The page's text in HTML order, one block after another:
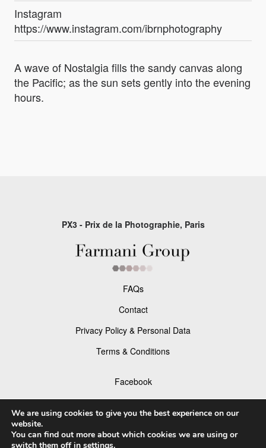
Instagram
https://www.instagram.com/ibrnphotography
A wave of Nostalgia fills the sandy canvas along
the Pacific; as the sun sets gently into the evening
hours.
PX3 - Prix de la Photographie, Paris
FAQs
Contact
Privacy Policy & Personal Data
Terms & Conditions
Facebook
Instagram
We are using cookies to give you the best experience on our
website.
You can find out more about which cookies we are using or
switch them off in settings.